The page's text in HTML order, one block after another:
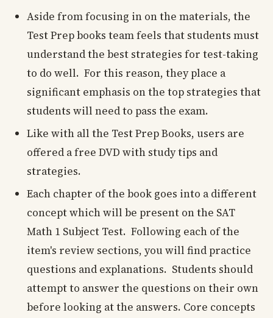
Aside from focusing in on the materials, the
Test Prep books team feels that students must
understand the best strategies for test-taking
to do well. For this reason, they place a
significant emphasis on the top strategies that
students will need to pass the exam.
Like with all the Test Prep Books, users are
offered a free DVD with study tips and
strategies.
Each chapter of the book goes into a different
concept which will be present on the SAT
Math 1 Subject Test. Following each of the
item's review sections, you will find practice
questions and explanations. Students should
attempt to answer the questions on their own
before looking at the answers. Core concepts